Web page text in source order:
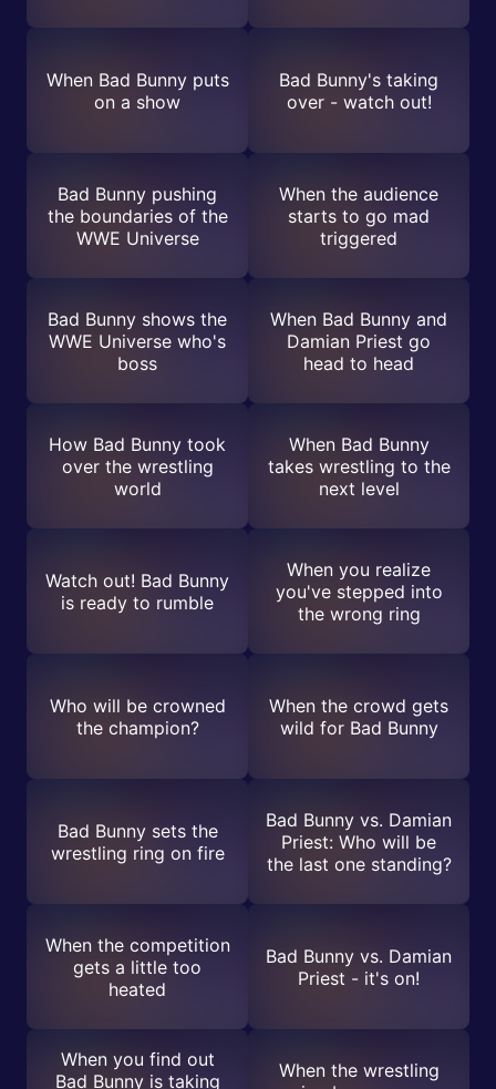
When Bad Bunny puts
on a show
Bad Bunny's taking
over - watch out!
Bad Bunny pushing
the boundaries of the
WWE Universe
When the audience
starts to go mad
triggered
Bad Bunny shows the
WWE Universe who's
boss
When Bad Bunny and
Damian Priest go
head to head
How Bad Bunny took
over the wrestling
world
When Bad Bunny
takes wrestling to the
next level
Watch out! Bad Bunny
is ready to rumble
When you realize
you've stepped into
the wrong ring
Who will be crowned
the champion?
When the crowd gets
wild for Bad Bunny
Bad Bunny sets the
wrestling ring on fire
Bad Bunny vs. Damian
Priest: Who will be
the last one standing?
When the competition
gets a little too
heated
Bad Bunny vs. Damian
Priest - it's on!
When you find out
Bad Bunny is taking
When the wrestling